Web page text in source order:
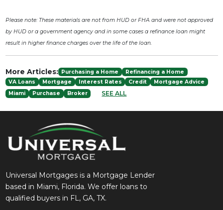
Please note: These materials are not from HUD or FHA and were not approved
by HUD or a government agency and in some cases a refinance loan might
result in higher finance charges over the life of the loan.
More Articles: Purchasing a Home
Refinancing a Home
VA Loans
Mortgage Interest Rates Credit
Mortgage Advice
Miami
Purchase Broker SEE ALL
Universal Mortgages is a Mortgage Lender
based in Miami, Florida. We offer loans to
qualified buyers in FL, GA, TX.